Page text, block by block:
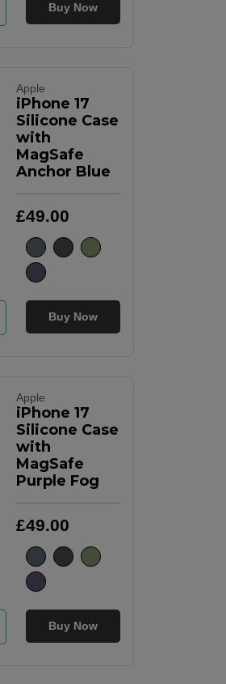
Buy Now
Apple
iPhone 17
Silicone Case
with
MagSafe
Anchor Blue
£49.00
Buy Now
Apple
iPhone 17
Silicone Case
with
MagSafe
Purple Fog
£49.00
Buy Now